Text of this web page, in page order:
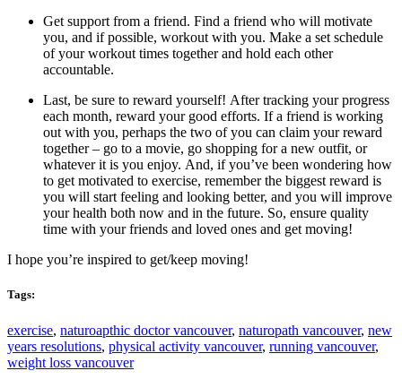
Get support from a friend. Find a friend who will motivate
you, and if possible, workout with you. Make a set schedule
of your workout times together and hold each other
accountable.
Last, be sure to reward yourself! After tracking your progress
each month, reward your good efforts. If a friend is working
out with you, perhaps the two of you can claim your reward
together – go to a movie, go shopping for a new outfit, or
whatever it is you enjoy. And, if you’ve been wondering how
to get motivated to exercise, remember the biggest reward is
you will start feeling and looking better, and you will improve
your health both now and in the future. So, ensure quality
time with your friends and loved ones and get moving!
I hope you’re inspired to get/keep moving!
Tags:
exercise, naturoapthic doctor vancouver, naturopath vancouver, new
years resolutions, physical activity vancouver, running vancouver,
weight loss vancouver